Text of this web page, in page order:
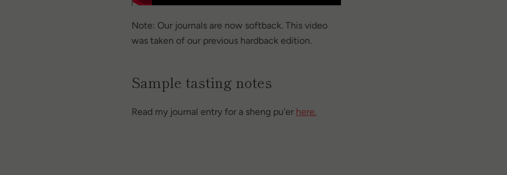
Note: Our journals are now softback. This video
was taken of our previous hardback edition.
Sample tasting notes
Read my journal entry for a sheng pu'er here.